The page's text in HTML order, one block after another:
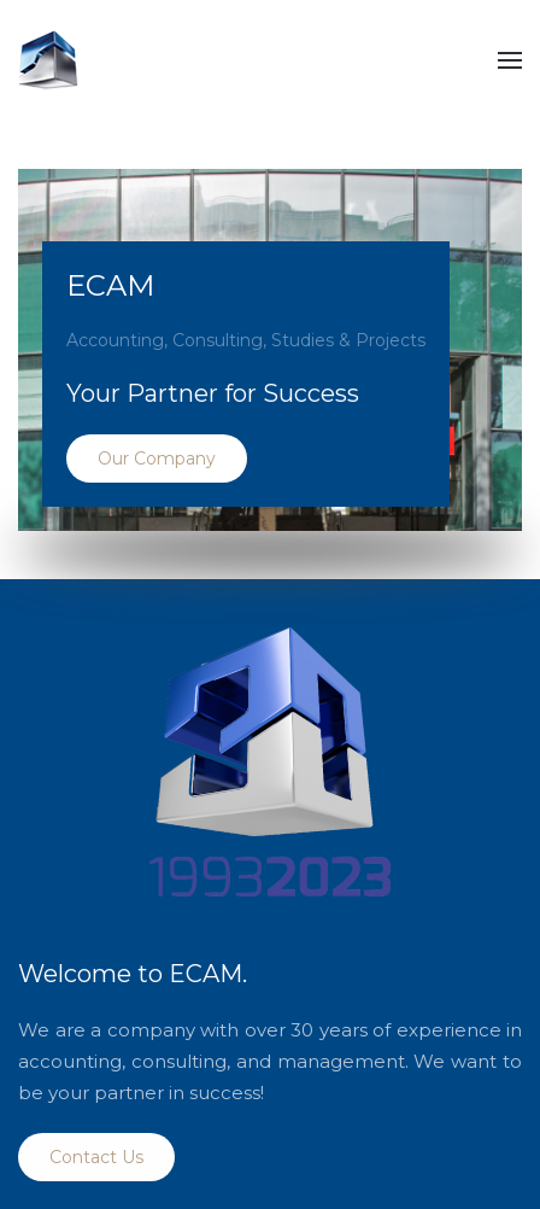
ECAM
Accounting, Consulting, Studies & Projects
Your Partner for Success
Our Company
Welcome to ECAM.
We are a company with over 30 years of experience in
accounting, consulting, and management. We want to
be your partner in success!
Contact Us